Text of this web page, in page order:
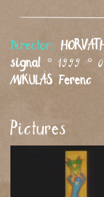
Director:
signal ° 1999 °
MIKULÁS Ferenc
Pictures